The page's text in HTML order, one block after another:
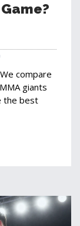
compare
giants
the best